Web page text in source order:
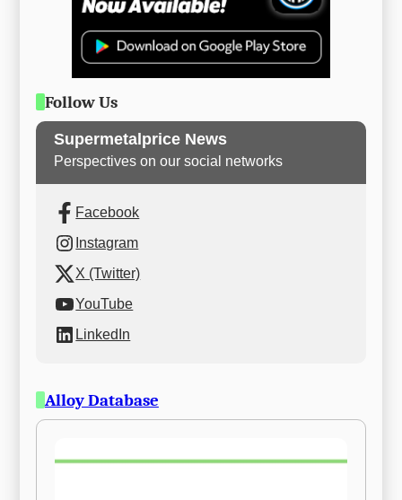
Follow Us
Supermetalprice News
Perspectives on our social networks
Facebook
Instagram
X (Twitter)
YouTube
LinkedIn
Alloy Database